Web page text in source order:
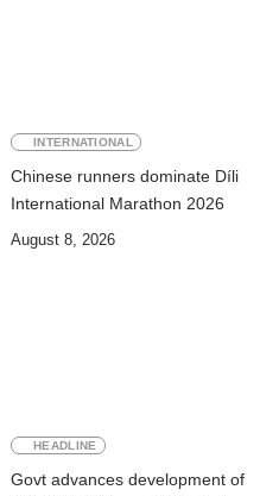
INTERNATIONAL
Chinese runners dominate Díli
International Marathon 2026
August 8, 2026
HEADLINE
Govt advances development of